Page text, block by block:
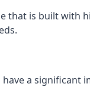
that is built
a significant